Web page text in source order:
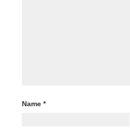
Name *